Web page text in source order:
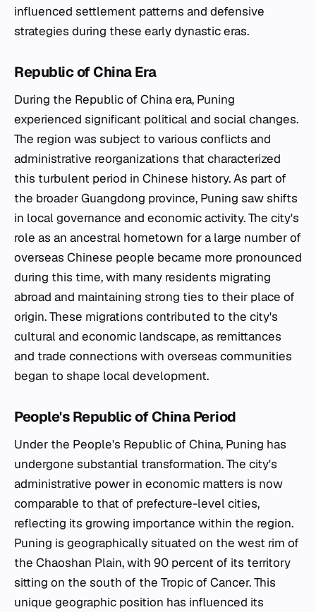
influenced settlement patterns and defensive
strategies during these early dynastic eras.
Republic of China Era
During the Republic of China era, Puning
experienced significant political and social changes.
The region was subject to various conflicts and
administrative reorganizations that characterized
this turbulent period in Chinese history. As part of
the broader Guangdong province, Puning saw shifts
in local governance and economic activity. The city's
role as an ancestral hometown for a large number of
overseas Chinese people became more pronounced
during this time, with many residents migrating
abroad and maintaining strong ties to their place of
origin. These migrations contributed to the city's
cultural and economic landscape, as remittances
and trade connections with overseas communities
began to shape local development.
People's Republic of China Period
Under the People's Republic of China, Puning has
undergone substantial transformation. The city's
administrative power in economic matters is now
comparable to that of prefecture-level cities,
reflecting its growing importance within the region.
Puning is geographically situated on the west rim of
the Chaoshan Plain, with 90 percent of its territory
sitting on the south of the Tropic of Cancer. This
unique geographic position has influenced its